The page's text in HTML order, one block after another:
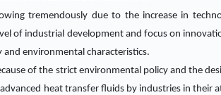
tremendously due to the increase in
of industrial development and focus on
environmental characteristics.
of the strict environmental policy and the
heat transfer fluids by industries in their